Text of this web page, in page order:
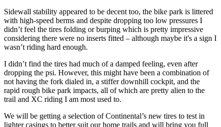
Sidewall stability appeared to be decent too, the bike park is littered
with high-speed berms and despite dropping too low pressures I
didn’t feel the tires folding or burping which is pretty impressive
considering there were no inserts fitted – although maybe it's a sign I
wasn’t riding hard enough.
I didn’t find the tires had much of a damped feeling, even after
dropping the psi. However, this might have been a combination of
not having the fork dialed in, a stiffer downhill cockpit, and the
rapid rough bike park impacts, all of which are pretty alien to the
trail and XC riding I am most used to.
We will be getting a selection of Continental’s new tires to test in
lighter casings to better suit our home trails and will bring you full